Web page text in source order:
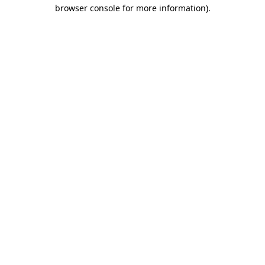
browser console for more information).